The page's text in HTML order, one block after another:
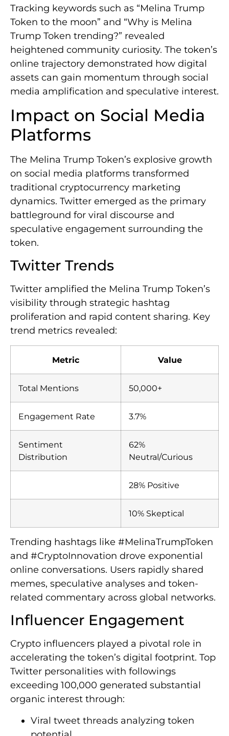
Tracking keywords such as “Melina Trump
Token to the moon” and “Why is Melina
Trump Token trending?” revealed
heightened community curiosity. The token’s
online trajectory demonstrated how digital
assets can gain momentum through social
media amplification and speculative interest.
Impact on Social Media
Platforms
The Melina Trump Token’s explosive growth
on social media platforms transformed
traditional cryptocurrency marketing
dynamics. Twitter emerged as the primary
battleground for viral discourse and
speculative engagement surrounding the
token.
Twitter Trends
Twitter amplified the Melina Trump Token’s
visibility through strategic hashtag
proliferation and rapid content sharing. Key
trend metrics revealed:
Metric Value
Total Mentions 50,000+
Engagement Rate 3.7%
Sentiment
Distribution
62%
Neutral/Curious
28% Positive
10% Skeptical
Trending hashtags like #MelinaTrumpToken
and #CryptoInnovation drove exponential
online conversations. Users rapidly shared
memes, speculative analyses and token-
related commentary across global networks.
Influencer Engagement
Crypto influencers played a pivotal role in
accelerating the token’s digital footprint. Top
Twitter personalities with followings
exceeding 100,000 generated substantial
organic interest through:
Viral tweet threads analyzing token